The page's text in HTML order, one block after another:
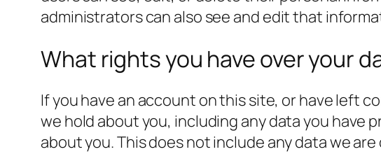
administrators can also see and edit that
What rights you have over your
If you have an account on this site, or have left
we hold about you, including any data you have
about you. This does not include any data we